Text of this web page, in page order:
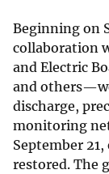
Beginning on
collaboration
and Electric
and
discharge,
monitoring
September
restored. The